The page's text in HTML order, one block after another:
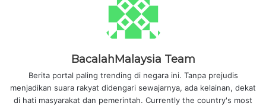
BacalahMalaysia Team
Berita portal paling trending di negara ini. Tanpa prejudis
menjadikan suara rakyat didengari sewajarnya, ada kelainan, dekat
di hati masyarakat dan pemerintah. Currently the country's most